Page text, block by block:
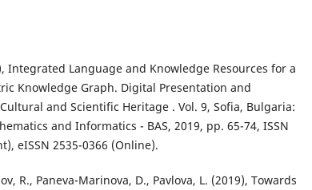
Integrated Language and Knowledge Resources for a
Knowledge Graph. Digital Presentation and
and Scientific Heritage . Vol. 9, Sofia, Bulgaria:
and Informatics - BAS, 2019, pp. 65-74, ISSN
eISSN 2535-0366 (Online).
R., Paneva-Marinova, D., Pavlova, L. (2019), Towards